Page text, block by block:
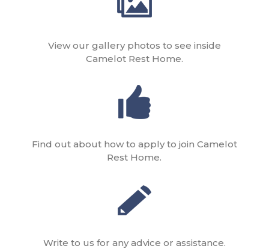
View our gallery photos to see inside
Camelot Rest Home.
Find out about how to apply to join Camelot
Rest Home.
Write to us for any advice or assistance.